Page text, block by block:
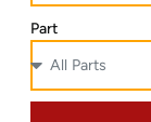
Part